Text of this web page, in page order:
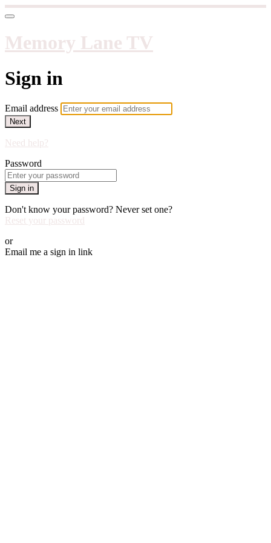
Memory Lane TV
Sign in
Email address
Next
Need help?
Password
Sign in
Don't know your password? Never set one?
Reset your password
or
Email me a sign in link